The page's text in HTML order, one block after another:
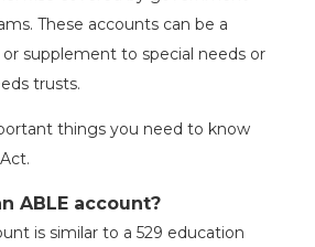
These accounts can be a
supplement to special needs or
trusts.
things you need to know
ABLE account?
is similar to a 529 education